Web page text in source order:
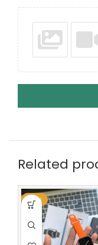
Related
-70%